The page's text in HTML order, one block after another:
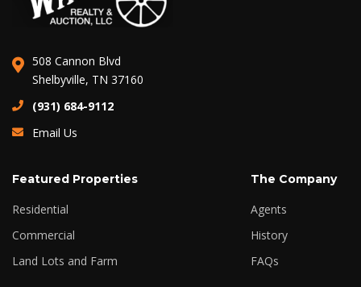
508 Cannon Blvd
Shelbyville, TN 37160
(931) 684-9112
Email Us
Featured Properties
Residential
Commercial
Land Lots and Farm
The Company
Agents
History
FAQs